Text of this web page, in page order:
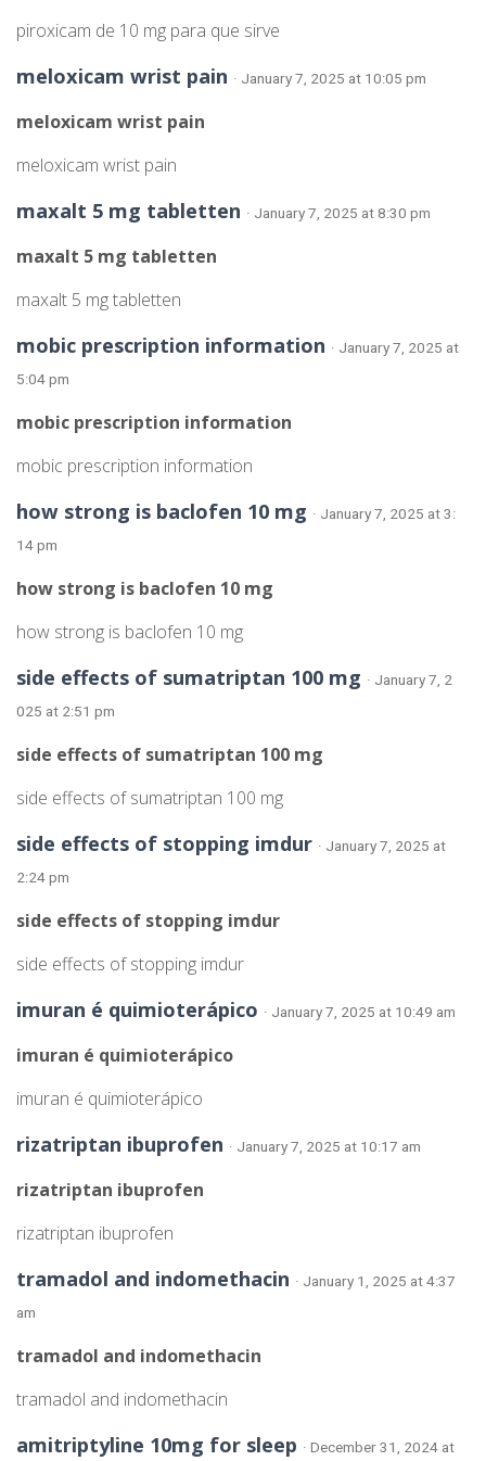
piroxicam de 10 mg para que sirve
meloxicam wrist pain · January 7, 2025 at 10:05 pm
meloxicam wrist pain
meloxicam wrist pain
maxalt 5 mg tabletten · January 7, 2025 at 8:30 pm
maxalt 5 mg tabletten
maxalt 5 mg tabletten
mobic prescription information · January 7, 2025 at
5:04 pm
mobic prescription information
mobic prescription information
how strong is baclofen 10 mg · January 7, 2025 at 3:
14 pm
how strong is baclofen 10 mg
how strong is baclofen 10 mg
side effects of sumatriptan 100 mg · January 7, 2
025 at 2:51 pm
side effects of sumatriptan 100 mg
side effects of sumatriptan 100 mg
side effects of stopping imdur · January 7, 2025 at
2:24 pm
side effects of stopping imdur
side effects of stopping imdur
imuran é quimioterápico · January 7, 2025 at 10:49 am
imuran é quimioterápico
imuran é quimioterápico
rizatriptan ibuprofen · January 7, 2025 at 10:17 am
rizatriptan ibuprofen
rizatriptan ibuprofen
tramadol and indomethacin · January 1, 2025 at 4:37
am
tramadol and indomethacin
tramadol and indomethacin
amitriptyline 10mg for sleep · December 31, 2024 at